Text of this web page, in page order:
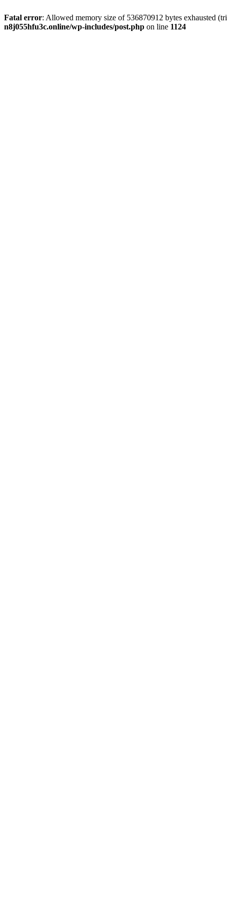
Fatal error: Allowed memory size of 536870912 bytes exhausted
n8j055hfu3c.online/wp-includes/post.php on line 1124